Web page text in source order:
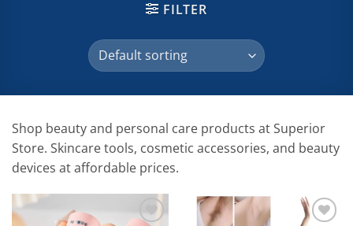
FILTER
Shop beauty and personal care products at Superior
Store. Skincare tools, cosmetic accessories, and beauty
devices at affordable prices.